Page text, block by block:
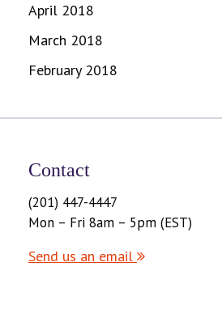
April 2018
March 2018
February 2018
Contact
(201) 447-4447
Mon – Fri 8am – 5pm (EST)
Send us an email